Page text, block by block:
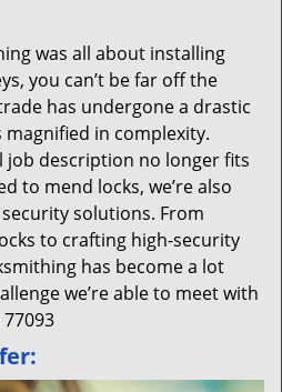
was all about installing
you can’t be far off the
has undergone a drastic
in complexity.
job description no longer fits
to mend locks, we’re also
solutions. From
to crafting high-security
has become a lot
we’re able to meet with